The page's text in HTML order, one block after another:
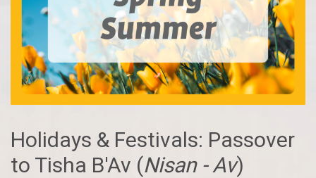
Holidays & Festivals: Passover
to Tisha B'Av (Nisan - Av)